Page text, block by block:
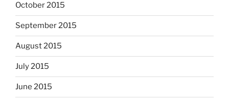
October 2015
September 2015
August 2015
July 2015
June 2015